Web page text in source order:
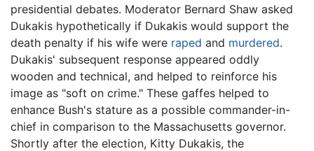
presidential debates. Moderator Bernard Shaw asked
Dukakis hypothetically if Dukakis would support the
death penalty if his wife were raped and murdered.
Dukakis' subsequent response appeared oddly
wooden and technical, and helped to reinforce his
image as "soft on crime." These gaffes helped to
enhance Bush's stature as a possible commander-in-
chief in comparison to the Massachusetts governor.
Shortly after the election, Kitty Dukakis, the